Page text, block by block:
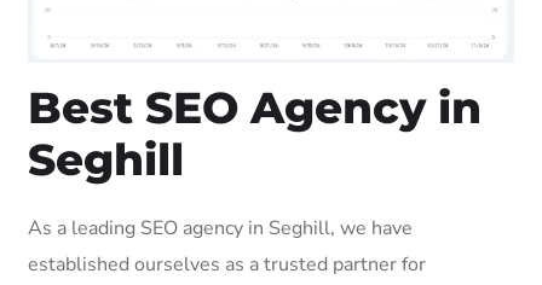
Best SEO Agency in
Seghill
As a leading SEO agency in Seghill, we have
established ourselves as a trusted partner for